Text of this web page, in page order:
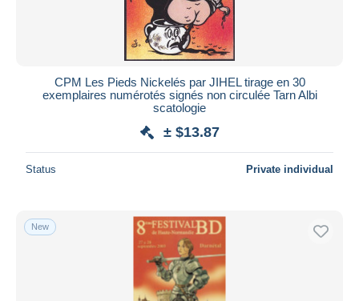
CPM Les Pieds Nickelés par JIHEL tirage en 30
exemplaires numérotés signés non circulée Tarn Albi
scatologie
± $13.87
Status Private individual
New